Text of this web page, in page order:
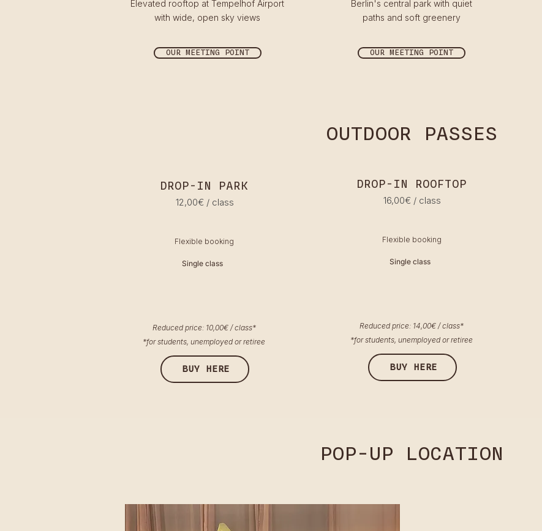
Elevated rooftop at Tempelhof Airport
with wide, open sky views
OUR MEETING POINT
Berlin's central park with quiet
paths and soft greenery
OUR MEETING POINT
OUTDOOR PASSES
DROP-IN PARK
12,00€ / class
Flexible booking
Single class
Reduced price: 10,00€ / class*
*for students, unemployed or retiree
BUY HERE
DROP-IN ROOFTOP
16,00€ / class
Flexible booking
Single class
Reduced price: 14,00€ / class*
*for students, unemployed or retiree
BUY HERE
POP-UP LOCATION